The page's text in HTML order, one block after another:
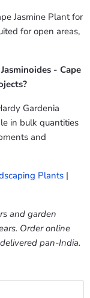
Jasmine Plant for
for open areas,
- Cape
Gardenia
in bulk quantities
and
Plants |
and garden
Order online
pan-India.